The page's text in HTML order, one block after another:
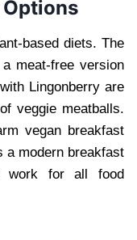
based diets. The
meat-free version
Lingonberry are
veggie meatballs.
vegan breakfast
a modern breakfast
work for all food